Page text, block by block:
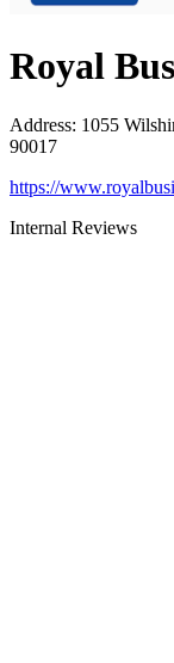
Royal
Address: 1055
90017
https://
Internal Reviews